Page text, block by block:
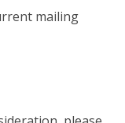
mailing